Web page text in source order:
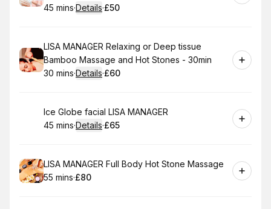
.Duration:
45 mins·Details·
.Price
£50
Book
LISA MANAGER Relaxing or Deep tissue
Bamboo Massage and Hot Stones - 30min
.Duration:
30 mins·Details·
.Price
£60
Book
Ice Globe facial LISA MANAGER
.Duration:
45 mins·Details·
.Price
£65
Book LISA MANAGER Full Body Hot Stone Massage
.Duration:
55 mins·
.Price
£80